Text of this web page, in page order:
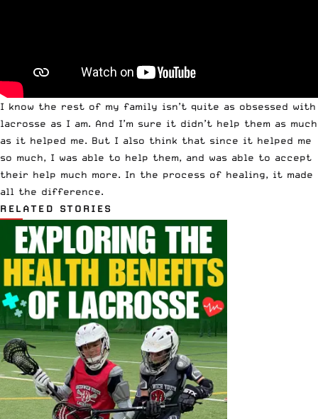
I know the rest of my family isn’t quite as obsessed with
lacrosse as I am. And I’m sure it didn’t help them as much
as it helped me. But I also think that since it helped me
so much, I was able to help them, and was able to accept
their help much more. In the process of healing, it made
all the difference.
RELATED STORIES